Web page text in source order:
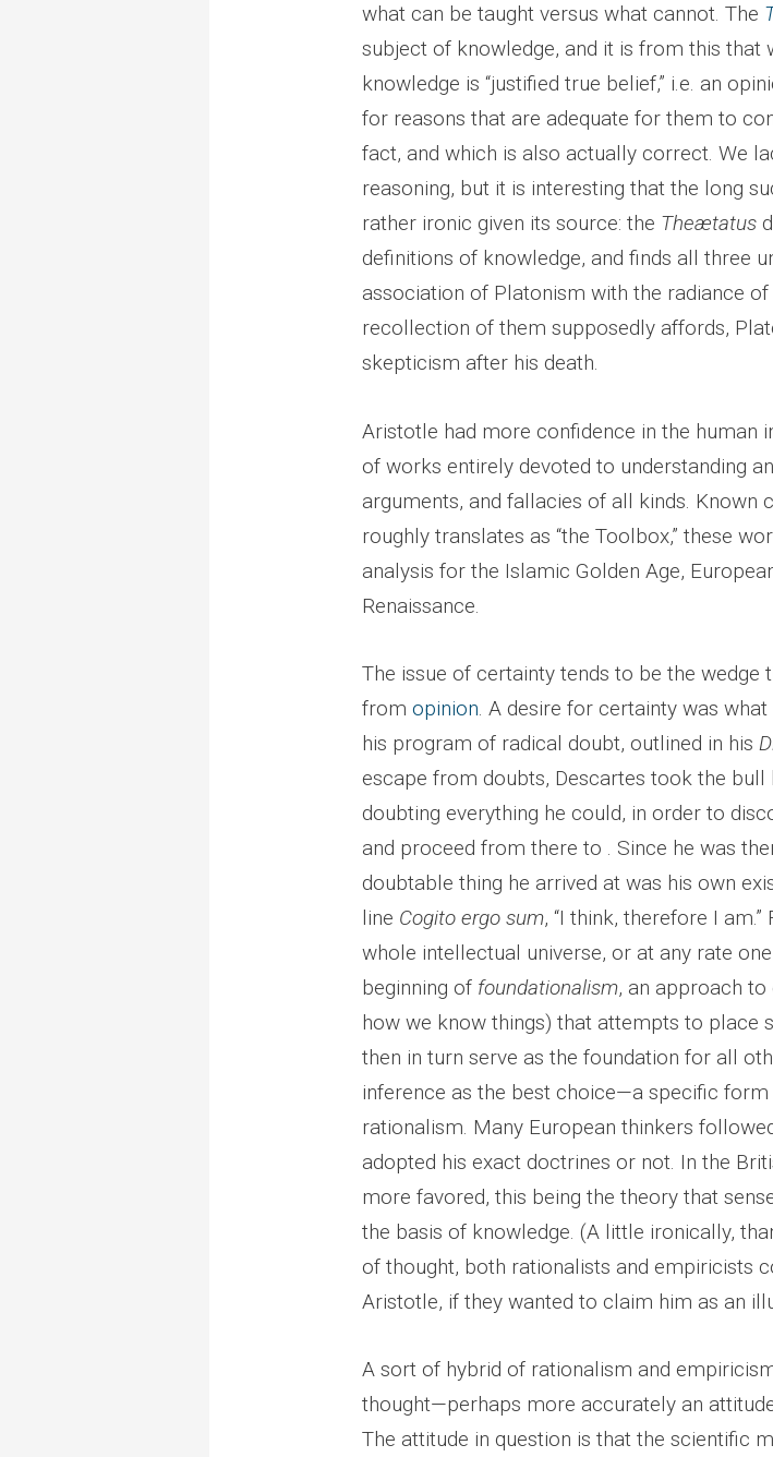
what can be taught versus what cannot. The
subject of knowledge, and it is from this that
knowledge is “justified true belief,” i.e. an
for reasons that are adequate for them to
fact, and which is also actually correct. We
reasoning, but it is interesting that the long
rather ironic given its source: the Theætatus
definitions of knowledge, and finds all three
association of Platonism with the radiance
recollection of them supposedly affords,
skepticism after his death.
Aristotle had more confidence in the human
of works entirely devoted to understanding
arguments, and fallacies of all kinds. Known
roughly translates as “the Toolbox,” these
analysis for the Islamic Golden Age,
Renaissance.
The issue of certainty tends to be the
from opinion. A desire for certainty was
his program of radical doubt, outlined in his
escape from doubts, Descartes took the
doubting everything he could, in order to
and proceed from there to . Since he was
doubtable thing he arrived at was his own
line Cogito ergo sum, “I think, therefore I
whole intellectual universe, or at any rate
beginning of foundationalism, an approach
how we know things) that attempts to place
then in turn serve as the foundation for all
inference as the best choice—a specific
rationalism. Many European thinkers
adopted his exact doctrines or not. In the
more favored, this being the theory that
the basis of knowledge. (A little ironically,
of thought, both rationalists and empiricists
Aristotle, if they wanted to claim him as an
A sort of hybrid of rationalism and
thought—perhaps more accurately an
The attitude in question is that the scientific